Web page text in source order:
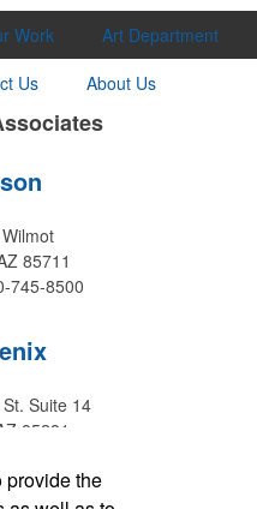
Work
Art Department
Us About Us
85711
745-8500
Suite 14
85281
provide the